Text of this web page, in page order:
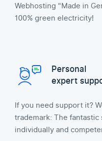
Webhosting "Made in
100% green electricity!
Personal
expert
If you need support it?
trademark: The
individually and